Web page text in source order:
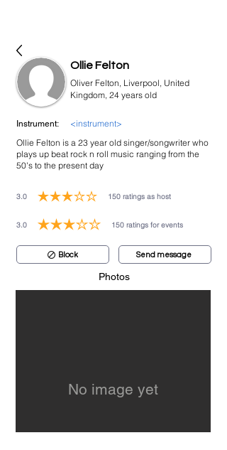
Ollie Felton
Oliver Felton, Liverpool, United
Kingdom, 24 years old
Instrument:
<instrument>
Ollie Felton is a 23 year old singer/songwriter who
plays up beat rock n roll music ranging from the
50's to the present day
3.0 150 ratings as host
average rating is 3 out of 5, based on 150 votes, ratings as host
3.0 150 ratings for events
average rating is 3 out of 5, based on 150 votes, ratings for
Block Send message
Photos
No image yet